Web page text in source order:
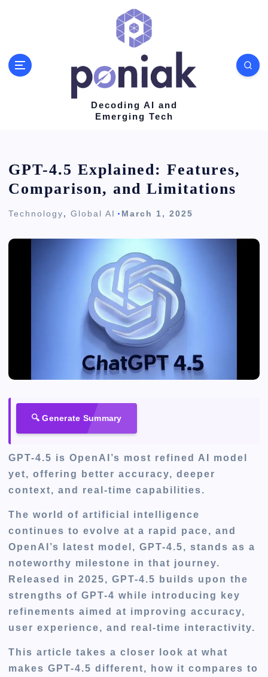
Decoding AI and
Emerging Tech
GPT-4.5 Explained: Features,
Comparison, and Limitations
Technology,Global AI March 1, 2025
🔍 Generate Summary
GPT-4.5 is OpenAI’s most refined AI model
yet, offering better accuracy, deeper
context, and real-time capabilities.
The world of artificial intelligence
continues to evolve at a rapid pace, and
OpenAI’s latest model, GPT-4.5, stands as a
noteworthy milestone in that journey.
Released in 2025, GPT-4.5 builds upon the
strengths of GPT-4 while introducing key
refinements aimed at improving accuracy,
user experience, and real-time interactivity.
This article takes a closer look at what
makes GPT-4.5 different, how it compares to